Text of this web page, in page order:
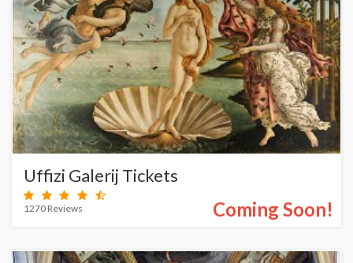
Uffizi Galerij Tickets
1270 Reviews Coming Soon!